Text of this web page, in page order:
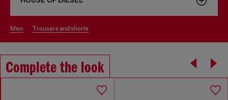
men trousers and shorts
Complete the look